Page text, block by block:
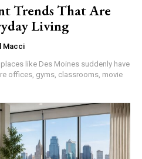
Trends That Are
Living
Macci
like Des Moines suddenly have
offices, gyms, classrooms, movie